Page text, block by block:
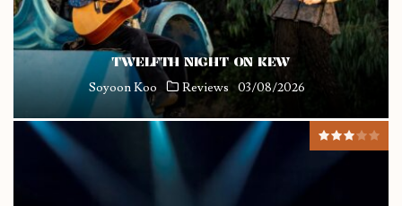
TWELFTH NIGHT ON KEW
Soyoon Koo Reviews 03/08/2026